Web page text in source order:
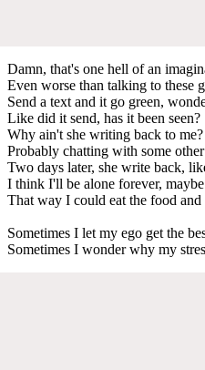
Damn, that's one hell of an
Even worse than talking to these
Send a text and it go green,
Like did it send, has it been seen?
Why ain't she writing back to me?
Probably chatting with some
Two days later, she write back,
I think I'll be alone forever,
That way I could eat the food and
Sometimes I let my ego get the
Sometimes I wonder why my